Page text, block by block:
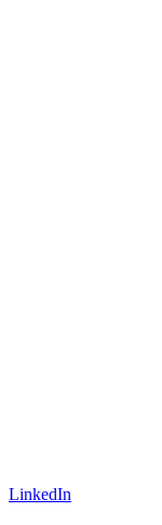
LinkedIn